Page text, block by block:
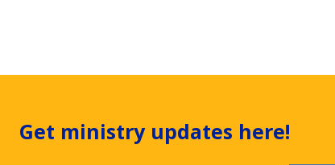
Get ministry updates here!